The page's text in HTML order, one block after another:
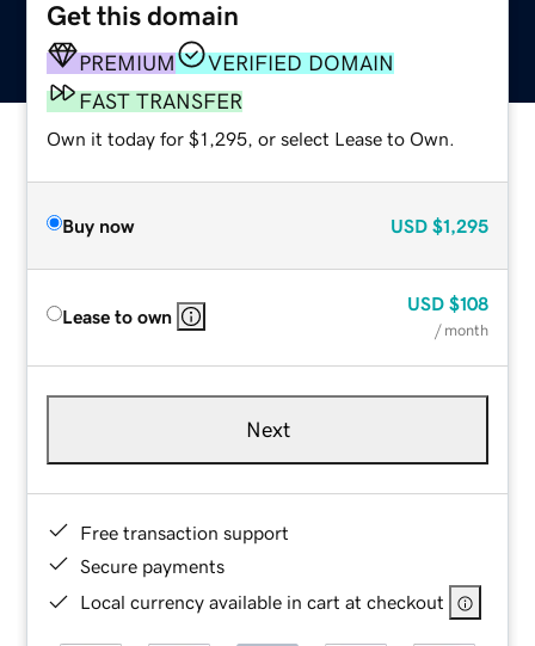
Get this domain
PREMIUM
VERIFIED DOMAIN
FAST TRANSFER
Own it today for $1,295, or select Lease to Own.
Buy now USD $1,295
Lease to own
USD $108
/ month
Next
Free transaction support
Secure payments
Local currency available in cart at checkout